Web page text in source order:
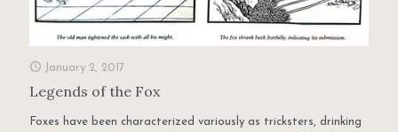
January 2, 2017
Legends of the Fox
Foxes have been characterized variously as tricksters, drinking